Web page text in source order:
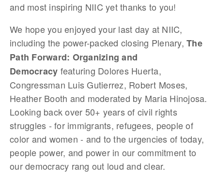
and most inspiring NIIC yet thanks to you!
We hope you enjoyed your last day at NIIC,
including the power-packed closing Plenary, The
Path Forward: Organizing and
Democracy featuring Dolores Huerta,
Congressman Luis Gutierrez, Robert Moses,
Heather Booth and moderated by Maria Hinojosa.
Looking back over 50+ years of civil rights
struggles - for immigrants, refugees, people of
color and women - and to the urgencies of today,
people power, and power in our commitment to
our democracy rang out loud and clear.